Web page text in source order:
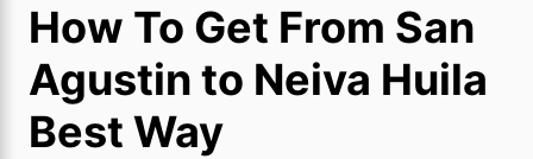
How To Get From San
Agustin to Neiva Huila
Best Way